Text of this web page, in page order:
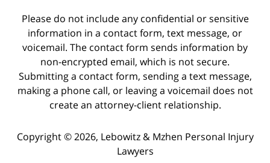
Please do not include any confidential or sensitive
information in a contact form, text message, or
voicemail. The contact form sends information by
non-encrypted email, which is not secure.
Submitting a contact form, sending a text message,
making a phone call, or leaving a voicemail does not
create an attorney-client relationship.
Copyright © 2026, Lebowitz & Mzhen Personal Injury
Lawyers